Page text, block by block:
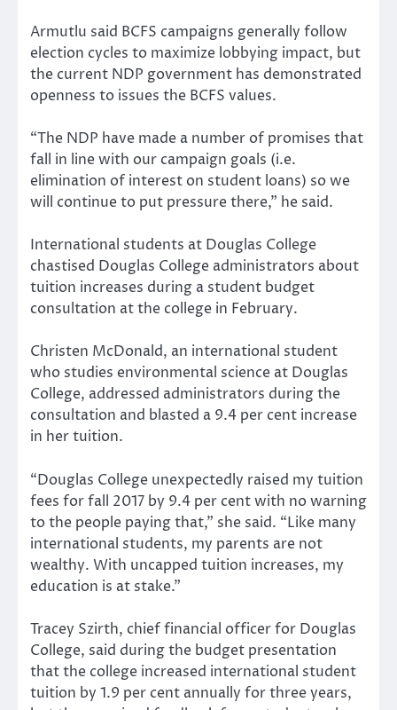
Armutlu said BCFS campaigns generally follow
election cycles to maximize lobbying impact, but
the current NDP government has demonstrated
openness to issues the BCFS values.
“The NDP have made a number of promises that
fall in line with our campaign goals (i.e.
elimination of interest on student loans) so we
will continue to put pressure there,” he said.
International students at Douglas College
chastised Douglas College administrators about
tuition increases during a student budget
consultation at the college in February.
Christen McDonald, an international student
who studies environmental science at Douglas
College, addressed administrators during the
consultation and blasted a 9.4 per cent increase
in her tuition.
“Douglas College unexpectedly raised my tuition
fees for fall 2017 by 9.4 per cent with no warning
to the people paying that,” she said. “Like many
international students, my parents are not
wealthy. With uncapped tuition increases, my
education is at stake.”
Tracey Szirth, chief financial officer for Douglas
College, said during the budget presentation
that the college increased international student
tuition by 1.9 per cent annually for three years,